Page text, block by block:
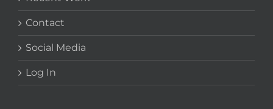
Contact
Social Media
Log In